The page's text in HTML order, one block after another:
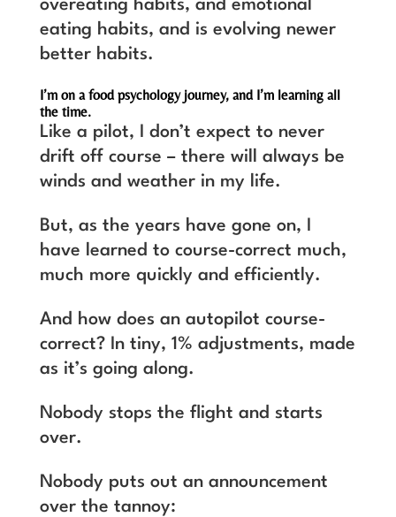
overeating habits, and emotional
eating habits, and is evolving newer
better habits.
I’m on a food psychology journey, and I’m learning all
the time.
Like a pilot, I don’t expect to never
drift off course – there will always be
winds and weather in my life.
But, as the years have gone on, I
have learned to course-correct much,
much more quickly and efficiently.
And how does an autopilot course-
correct? In tiny, 1% adjustments, made
as it’s going along.
Nobody stops the flight and starts
over.
Nobody puts out an announcement
over the tannoy: